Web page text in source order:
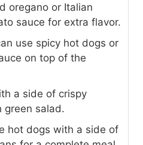
oregano or Italian
sauce for extra flavor.
use spicy hot dogs or
on top of the
a side of crispy
green salad.
hot dogs with a side of